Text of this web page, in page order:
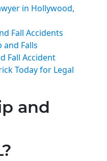
in Hollywood,
Fall Accidents
Falls
Fall Accident
Today for Legal
and